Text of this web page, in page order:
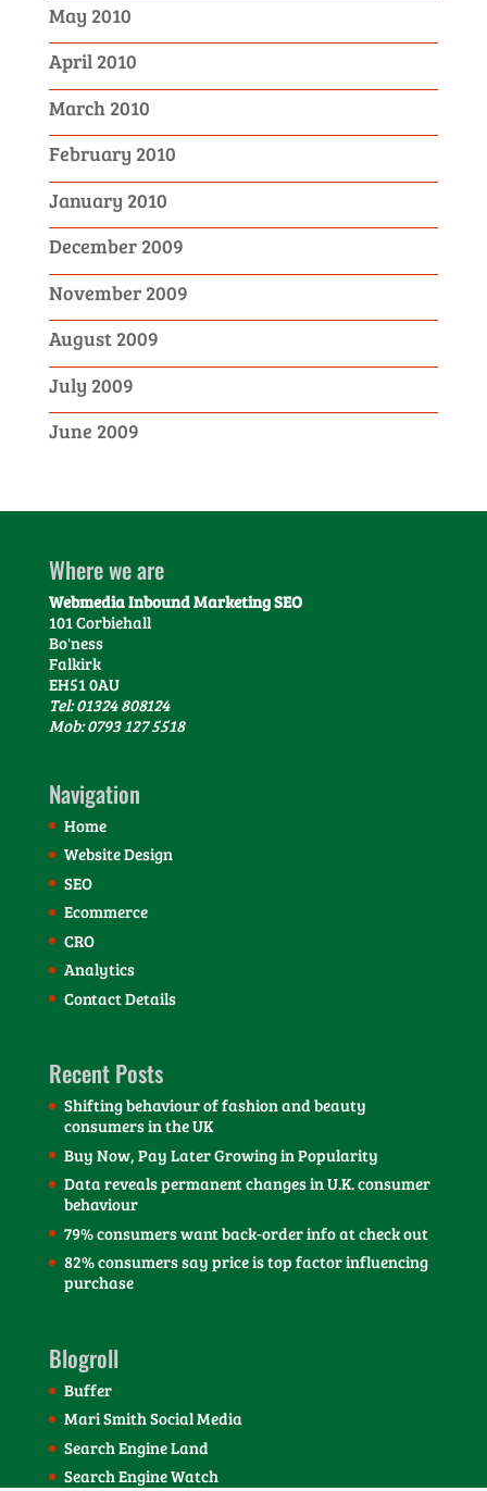
May 2010
April 2010
March 2010
February 2010
January 2010
December 2009
November 2009
August 2009
July 2009
June 2009
Where we are
Webmedia Inbound Marketing SEO
101 Corbiehall
Bo'ness
Falkirk
EH51 0AU
Tel: 01324 808124
Mob: 0793 127 5518
Navigation
Home
Website Design
SEO
Ecommerce
CRO
Analytics
Contact Details
Recent Posts
Shifting behaviour of fashion and beauty
consumers in the UK
Buy Now, Pay Later Growing in Popularity
Data reveals permanent changes in U.K. consumer
behaviour
79% consumers want back-order info at check out
82% consumers say price is top factor influencing
purchase
Blogroll
Buffer
Mari Smith Social Media
Search Engine Land
Search Engine Watch